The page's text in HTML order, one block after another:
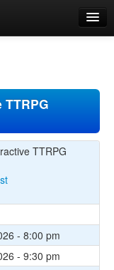
TTRPG
- 8:00 pm
- 9:30 pm